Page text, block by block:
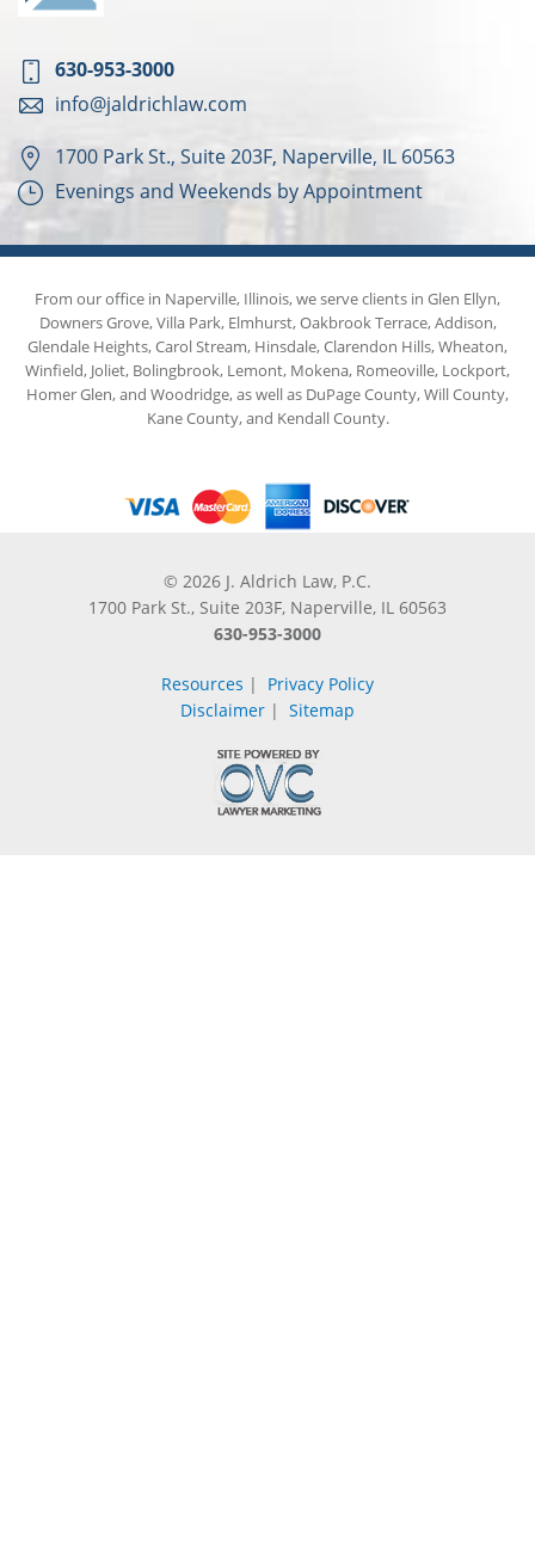
630-953-3000
info@jaldrichlaw.com
1700 Park St., Suite 203F, Naperville, IL 60563
Evenings and Weekends by Appointment
From our office in Naperville, Illinois, we serve clients in Glen Ellyn,
Downers Grove, Villa Park, Elmhurst, Oakbrook Terrace, Addison,
Glendale Heights, Carol Stream, Hinsdale, Clarendon Hills, Wheaton,
Winfield, Joliet, Bolingbrook, Lemont, Mokena, Romeoville, Lockport,
Homer Glen, and Woodridge, as well as DuPage County, Will County,
Kane County, and Kendall County.
© 2026 J. Aldrich Law, P.C.
1700 Park St., Suite 203F, Naperville, IL 60563
630-953-3000
Resources | Privacy Policy
Disclaimer | Sitemap